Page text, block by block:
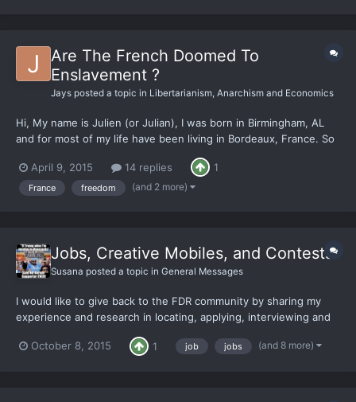
Are The French Doomed To
Enslavement ?
Jays posted a topic in Libertarianism, Anarchism and Economics
Hi, My name is Julien (or Julian), I was born in Birmingham, AL
and for most of my life have been living in Bordeaux, France. So
being an entrepeneur or having your own business is the
hardest and most depressing thing because of endl...
April 9, 2015 14 replies 1
France freedom (and 2 more)
Jobs, Creative Mobiles, and Contests
Susana posted a topic in General Messages
I would like to give back to the FDR community by sharing my
experience and research in locating, applying, interviewing and
small/medium businesses, information companies, to the service
October 8, 2015 1 job jobs (and 8 more)